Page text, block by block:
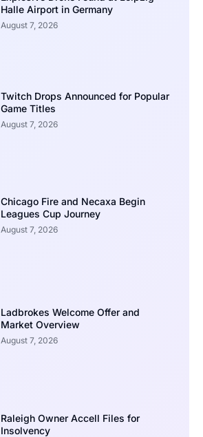
Halle Airport in Germany
August 7, 2026
Twitch Drops Announced for Popular
Game Titles
August 7, 2026
Chicago Fire and Necaxa Begin
Leagues Cup Journey
August 7, 2026
Ladbrokes Welcome Offer and
Market Overview
August 7, 2026
Raleigh Owner Accell Files for
Insolvency